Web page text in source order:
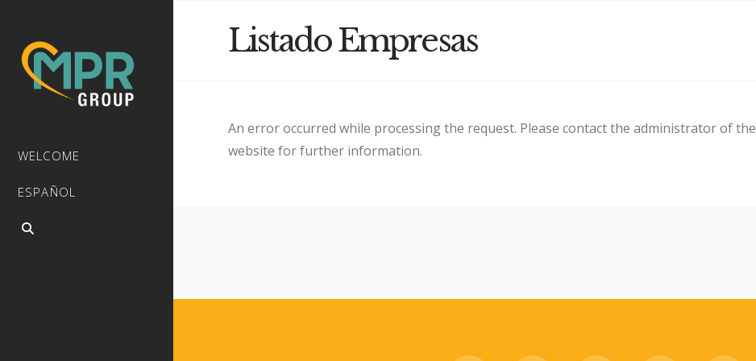
WELCOME
ESPAÑOL
Listado Empresas
An error occurred while processing the request. Please contact the administrator of the
website for further information.